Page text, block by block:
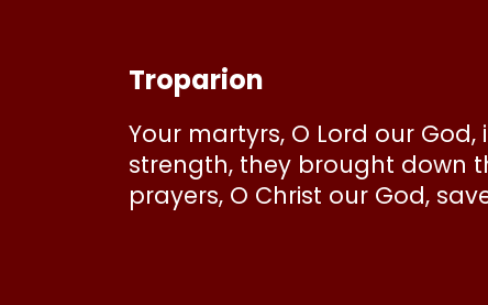
Troparion
Your martyrs, O Lord our
strength, they brought down
prayers, O Christ our God,